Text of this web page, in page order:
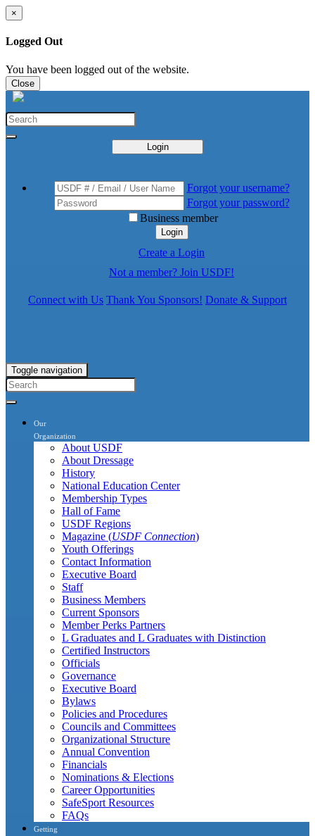
×
Logged Out
You have been logged out of the website.
Close
Login
Forgot your username?
Forgot your password?
Business member
Login
Create a Login
Not a member? Join USDF!
Connect with Us Thank You Sponsors! Donate & Support
Toggle navigation
Our
Organization
About USDF
About Dressage
History
National Education Center
Membership Types
Hall of Fame
USDF Regions
Magazine (USDF Connection)
Youth Offerings
Contact Information
Executive Board
Staff
Business Members
Current Sponsors
Member Perks Partners
L Graduates and L Graduates with Distinction
Certified Instructors
Officials
Governance
Executive Board
Bylaws
Policies and Procedures
Councils and Committees
Organizational Structure
Annual Convention
Financials
Nominations & Elections
Career Opportunities
SafeSport Resources
FAQs
Getting